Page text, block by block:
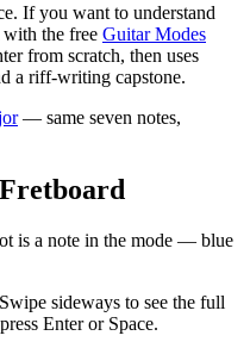
If you want to understand
the free Guitar Modes
from scratch, then uses
a riff-writing capstone.
— same seven notes,
is a note in the mode — blue
Swipe sideways to see the full
Enter or Space.